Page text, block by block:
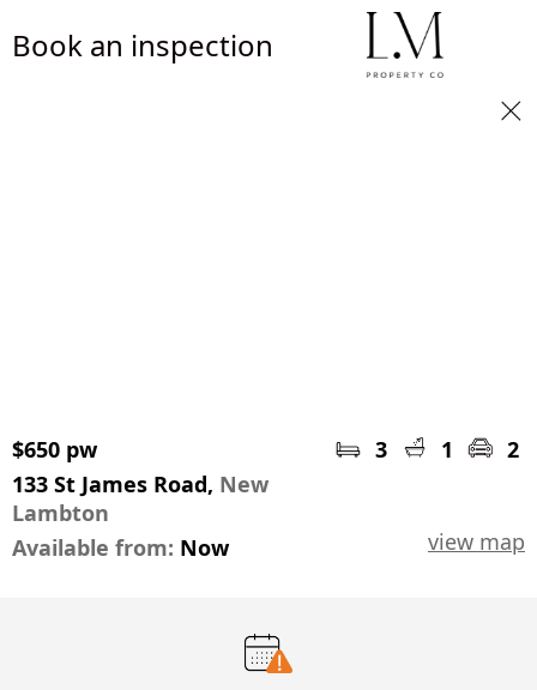
Book an inspection
$650 pw 3 1
2
133 St James Road, New
Lambton
view map
Available from: Now